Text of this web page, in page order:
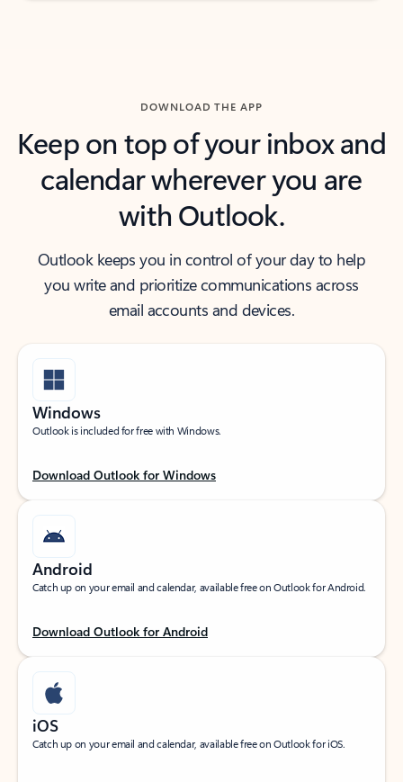
DOWNLOAD THE APP
Keep on top of your inbox and
calendar wherever you are
with Outlook.
Outlook keeps you in control of your day to help
you write and prioritize communications across
email accounts and devices.
Windows
Outlook is included for free with Windows.
Download Outlook for Windows
Android
Catch up on your email and calendar, available free on Outlook for Android.
Download Outlook for Android
iOS
Catch up on your email and calendar, available free on Outlook for iOS.